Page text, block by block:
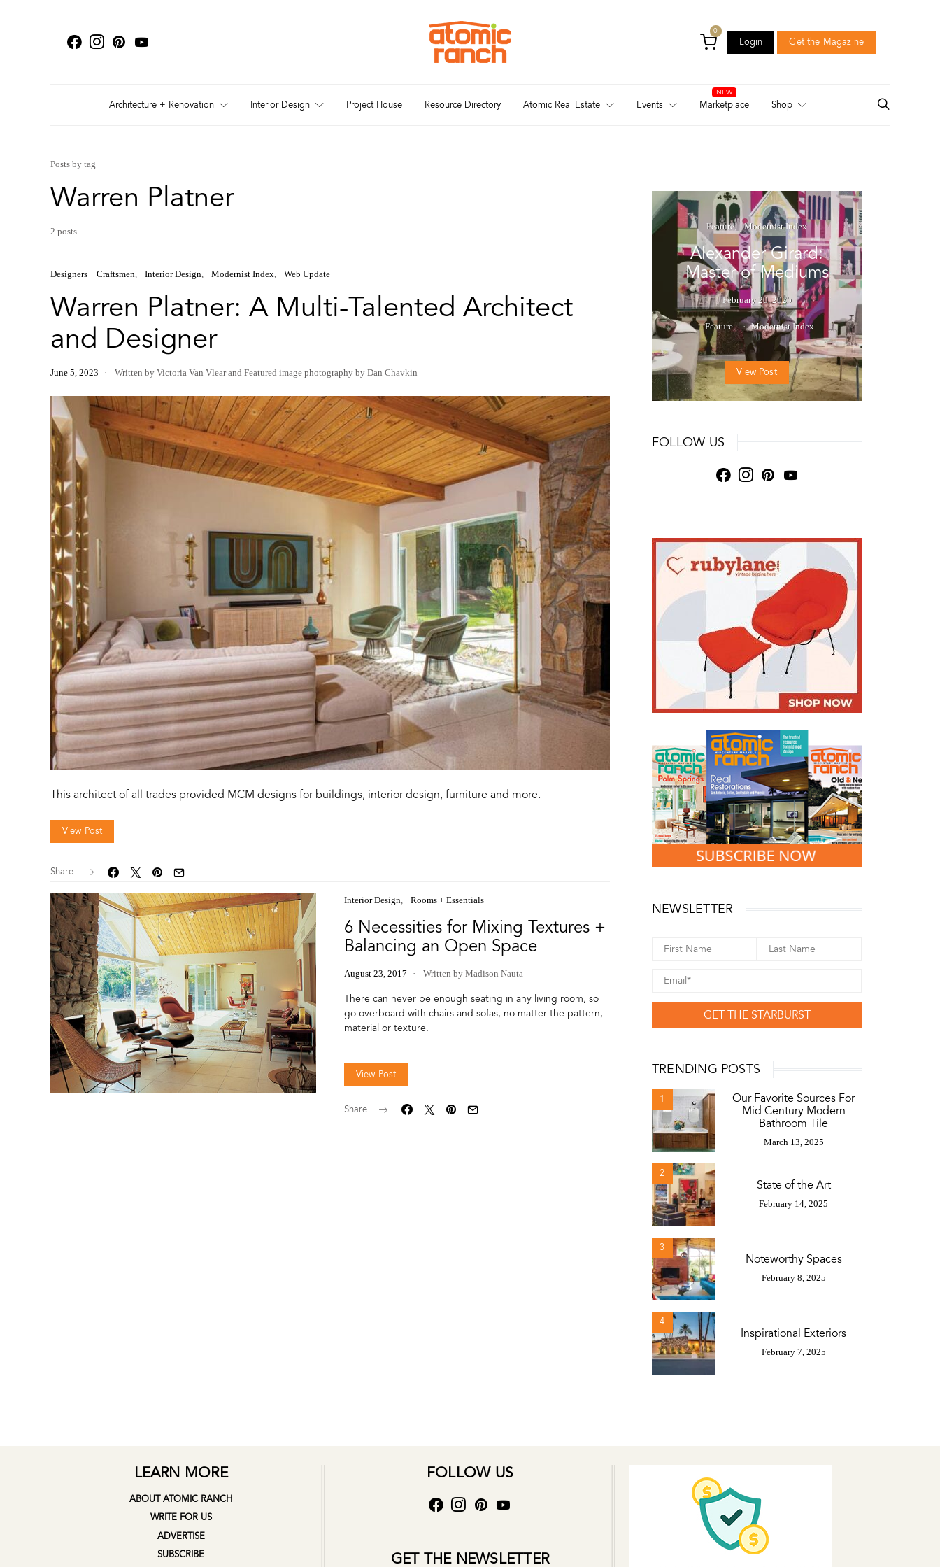
0
Login Get the Magazine
Architecture + Renovation
Interior Design Project House Resource Directory Atomic Real Estate Events Marketplace Shop
Posts by tag
Warren Platner
2 posts
Designers + Craftsmen Interior Design Modernist Index Web Update
Warren Platner: A Multi-Talented Architect
and Designer
June 5, 2023 Written by Victoria Van Vlearand Featured image photography by Dan Chavkin
This architect of all trades provided MCM designs for buildings, interior design, furniture and more.
View Post
Share
Interior Design Rooms + Essentials
6 Necessities for Mixing Textures +
Balancing an Open Space
August 23, 2017 Written by Madison Nauta
There can never be enough seating in any living room, so
go overboard with chairs and sofas, no matter the pattern,
material or texture.
View Post
Share
Feature Modernist Index
Alexander Girard:
Master of Mediums
February 20, 2025
Feature Modernist Index
View Post
FOLLOW US
NEWSLETTER
GET THE STARBURST
TRENDING POSTS
1
Our Favorite Sources For
Mid Century Modern
Bathroom Tile
March 13, 2025
2
State of the Art
February 14, 2025
3
Noteworthy Spaces
February 8, 2025
4
Inspirational Exteriors
February 7, 2025
LEARN MORE
ABOUT ATOMIC RANCH
WRITE FOR US
ADVERTISE
SUBSCRIBE
FOLLOW US
GET THE NEWSLETTER